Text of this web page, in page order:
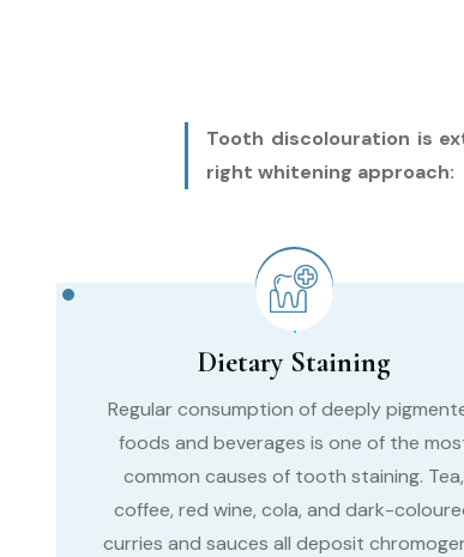
Tooth discolouration is
right whitening approach:
Dietary Staining
Regular consumption of deeply
foods and beverages is one of the
common causes of tooth staining. Tea,
coffee, red wine, cola, and dark-
curries and sauces all deposit